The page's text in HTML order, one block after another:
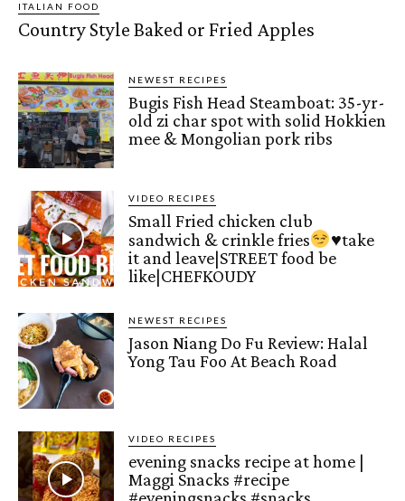
ITALIAN FOOD
Country Style Baked or Fried Apples
NEWEST RECIPES
Bugis Fish Head Steamboat: 35-yr-
old zi char spot with solid Hokkien
mee & Mongolian pork ribs
VIDEO RECIPES
Small Fried chicken club
sandwich & crinkle fries
♥️take
it and leave|STREET food be
like|CHEFKOUDY
NEWEST RECIPES
Jason Niang Do Fu Review: Halal
Yong Tau Foo At Beach Road
VIDEO RECIPES
evening snacks recipe at home |
Maggi Snacks #recipe